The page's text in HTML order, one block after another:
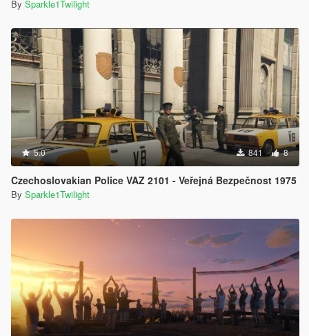
By Sparkle1Twilight
5.0 841 8
Czechoslovakian Police VAZ 2101 - Veřejná Bezpečnost 1975
By Sparkle1Twilight